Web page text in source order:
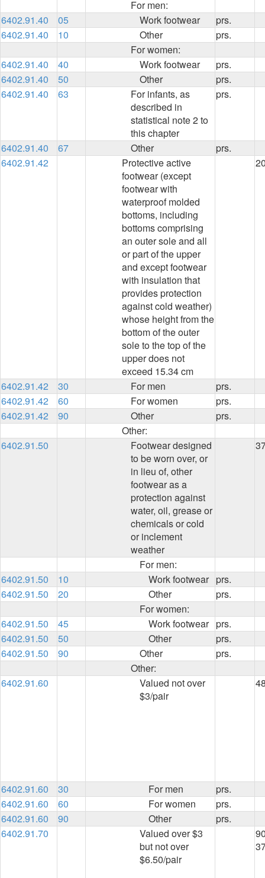
For men:
6402.91.40
05 Work footwear
prs.
6402.91.40
10 Other
prs.
For women:
6402.91.40
40 Work footwear
prs.
6402.91.40
50 Other
prs.
6402.91.40
63
For infants, as
described in
statistical note 2 to
this chapter
prs.
6402.91.40 67 Other
prs.
6402.91.42
Protective active
footwear (except
footwear with
waterproof molded
bottoms, including
bottoms comprising
an outer sole and all
or part of the upper
and except footwear
with insulation that
provides protection
against cold weather)
whose height from the
bottom of the outer
sole to the top of the
upper does not
exceed 15.34 cm
6402.91.42 30 For men
prs.
6402.91.42
60 For women
prs.
6402.91.42
90 Other
prs.
Other:
6402.91.50
Footwear designed
to be worn over, or
in lieu of, other
footwear as a
protection against
water, oil, grease or
chemicals or cold
or inclement
weather
For men:
6402.91.50
10 Work footwear prs.
6402.91.50
20 Other
prs.
For women:
6402.91.50
45 Work footwear prs.
6402.91.50
50 Other
prs.
6402.91.50
90 Other
prs.
Other:
6402.91.60
Valued not over
$3/pair
6402.91.60 30 For men
prs.
6402.91.60
60 For women
prs.
6402.91.60
90 Other
prs.
6402.91.70
Valued over $3
but not over
$6.50/pair